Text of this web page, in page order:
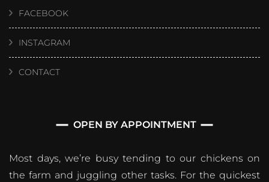
FACEBOOK
INSTAGRAM
CONTACT
OPEN BY APPOINTMENT
Most days, we’re busy tending to our chickens on
the farm and juggling other tasks. For the quickest